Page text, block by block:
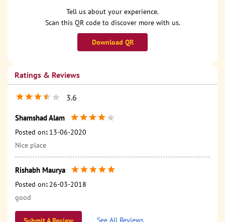
Tell us about your experience.
Scan this QR code to discover more with us.
Download QR
Ratings & Reviews
3.6
Shamshad Alam
Posted on: 13-06-2020
Nice place
Rishabh Maurya
Posted on: 26-03-2018
good
See All Reviews